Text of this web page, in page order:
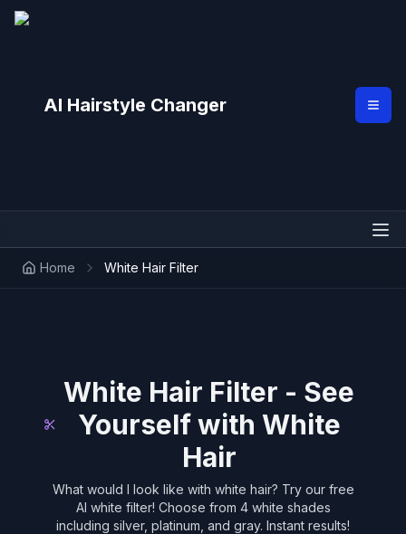
AI Hairstyle Changer
Home White Hair Filter
White Hair Filter - See
Yourself with White
Hair
What would I look like with white hair? Try our free
AI white filter! Choose from 4 white shades
including silver, platinum, and gray. Instant results!